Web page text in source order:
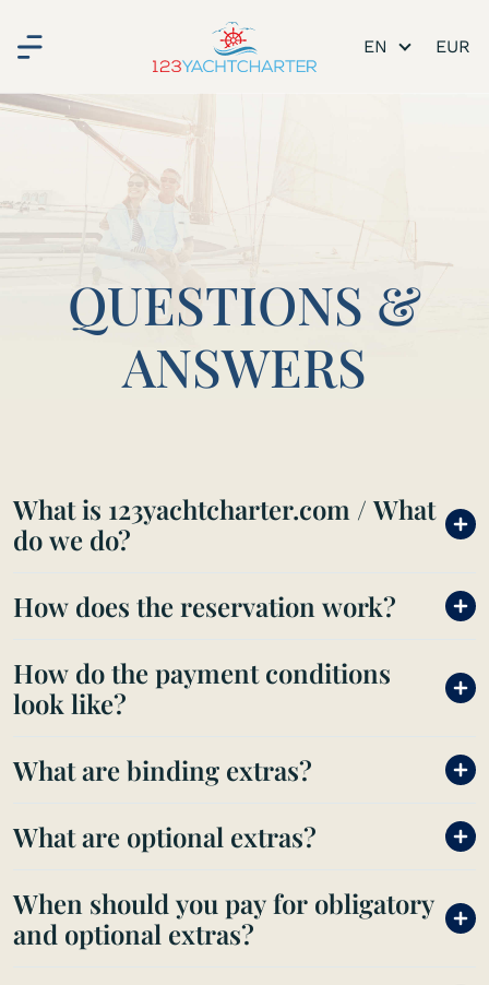
EN
QUESTIONS &
ANSWERS
What is 123yachtcharter.com / What
do we do?
How does the reservation work?
How do the payment conditions
look like?
What are binding extras?
What are optional extras?
When should you pay for obligatory
and optional extras?